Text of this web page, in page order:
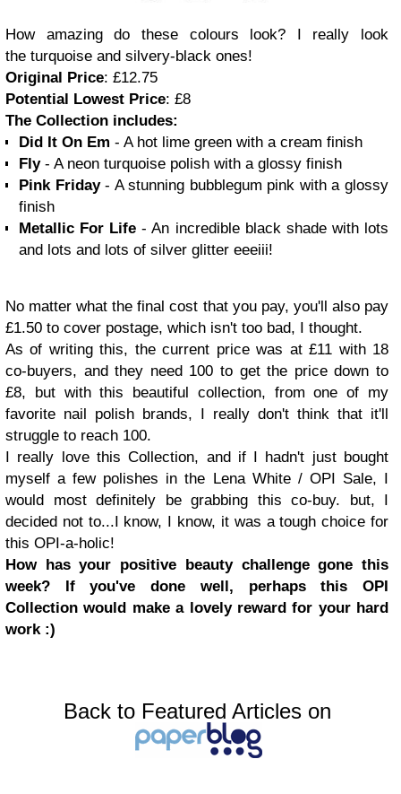
How amazing do these colours look? I really look
the turquoise and silvery-black ones!
Original Price: £12.75
Potential Lowest Price: £8
The Collection includes:
Did It On Em - A hot lime green with a cream finish
Fly - A neon turquoise polish with a glossy finish
Pink Friday- A stunning bubblegum pink with a glossy
finish
Metallic For Life - An incredible black shade with lots
and lots and lots of silver glitter eeeiii!
No matter what the final cost that you pay, you'll also pay
£1.50 to cover postage, which isn't too bad, I thought.
As of writing this, the current price was at £11 with 18
co-buyers, and they need 100 to get the price down to
£8, but with this beautiful collection, from one of my
favorite nail polish brands, I really don't think that it'll
struggle to reach 100.
I really love this Collection, and if I hadn't just bought
myself a few polishes in the Lena White / OPI Sale, I
would most definitely be grabbing this co-buy. but, I
decided not to...I know, I know, it was a tough choice for
this OPI-a-holic!
How has your positive beauty challenge gone this
week?
If you've done well, perhaps this OPI
Collection would make a lovely reward for your hard
work :)
Back to Featured Articles on